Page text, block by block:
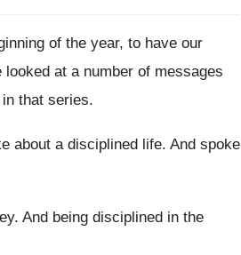
of the year, to have our
looked at a number of messages
that series.
about a disciplined life. And spoke
. And being disciplined in the